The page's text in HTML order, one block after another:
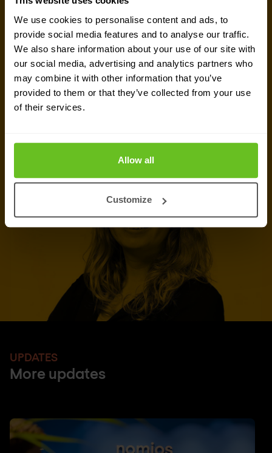
We use cookies to personalise content and ads, to
provide social media features and to analyse our traffic.
We also share information about your use of our site with
our social media, advertising and analytics partners who
may combine it with other information that you’ve
provided to them or that they’ve collected from your use
of their services.
Allow all
Customize
Ready to talk?
Are you looking for pricing details, technical
information, support or a custom quote? Our team
of experts in Brusselsis ready to assist you.
Talk to an expert
UPDATES
More updates